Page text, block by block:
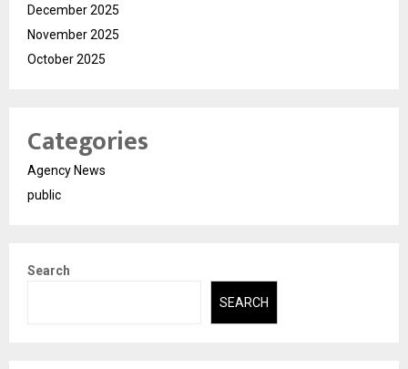
December 2025
November 2025
October 2025
Categories
Agency News
public
Search
SEARCH